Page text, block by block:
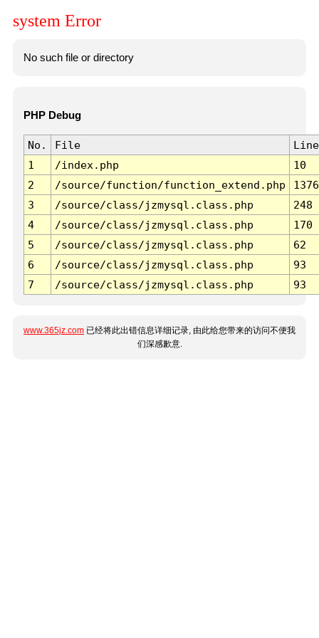
system Error
No such file or directory
PHP Debug
No. File
Line
1
/index.php
10
2
/source/function/function_extend.php
1376
3
/source/class/jzmysql.class.php
248
4
/source/class/jzmysql.class.php
170
5
/source/class/jzmysql.class.php
62
6
/source/class/jzmysql.class.php
93
7
/source/class/jzmysql.class.php 93
www.365jz.com 已经将此出错信息详细记录, 由此给您带来的访问不便我
们深感歉意.